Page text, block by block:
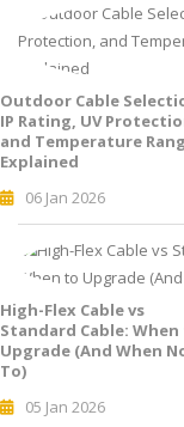
Outdoor Cable
IP Rating, UV
and Temperature
Explained
06 Jan 2026
High-Flex Cable vs
Standard Cable:
Upgrade (And When
To)
05 Jan 2026